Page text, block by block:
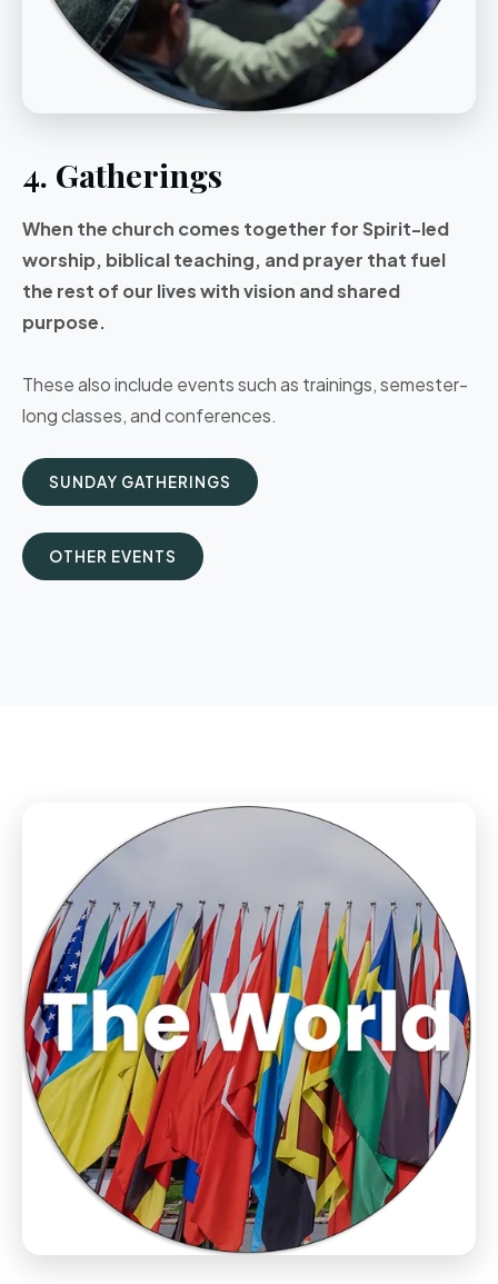
4. Gatherings
When the church comes together for Spirit-led
worship, biblical teaching, and prayer that fuel
the rest of our lives with vision and shared
purpose.
These also include events such as trainings, semester-
long classes, and conferences.
SUNDAY GATHERINGS
OTHER EVENTS